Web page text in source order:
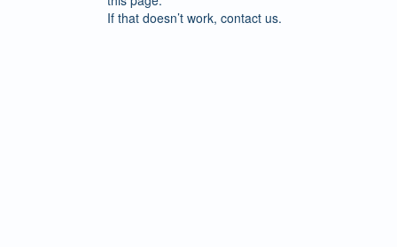
If that doesn’t work, contact us.